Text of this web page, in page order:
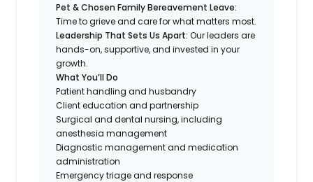
Pet & Chosen Family Bereavement Leave:
Time to grieve and care for what matters most.
Leadership That Sets Us Apart:Our leaders are
hands-on, supportive, and invested in your
growth.
What You’ll Do
Patient handling and husbandry
Client education and partnership
Surgical and dental nursing, including
anesthesia management
Diagnostic management and medication
administration
Emergency triage and response